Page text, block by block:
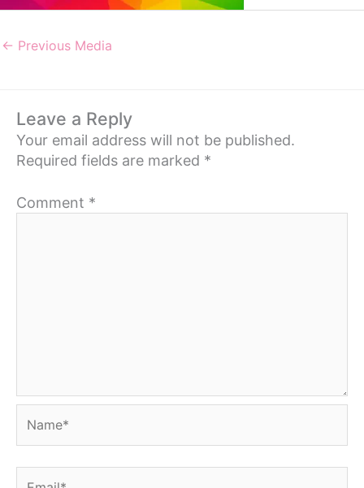
← Previous Media
Leave a Reply
Your email address will not be published.
Required fields are marked *
Comment *